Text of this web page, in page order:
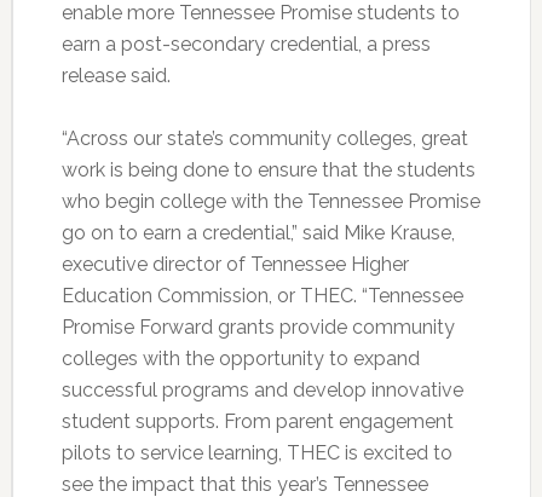
enable more Tennessee Promise students to
earn a post-secondary credential, a press
release said.
“Across our state’s community colleges, great
work is being done to ensure that the students
who begin college with the Tennessee Promise
go on to earn a credential,” said Mike Krause,
executive director of Tennessee Higher
Education Commission, or THEC. “Tennessee
Promise Forward grants provide community
colleges with the opportunity to expand
successful programs and develop innovative
student supports. From parent engagement
pilots to service learning, THEC is excited to
see the impact that this year’s Tennessee